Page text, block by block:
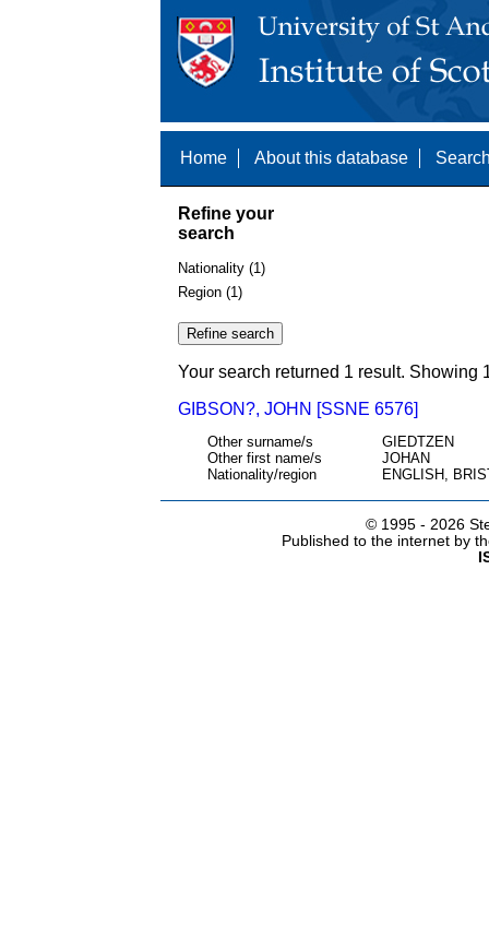
Home About this database
Refine your
search
Nationality (1)
Region (1)
Your search returned 1 result. Showing
GIBSON?, JOHN [SSNE 6576]
Other surname/s
GIEDTZEN
Other first name/s
JOHAN
Nationality/region
ENGLISH,
© 1995 - 2026
Published to the internet by